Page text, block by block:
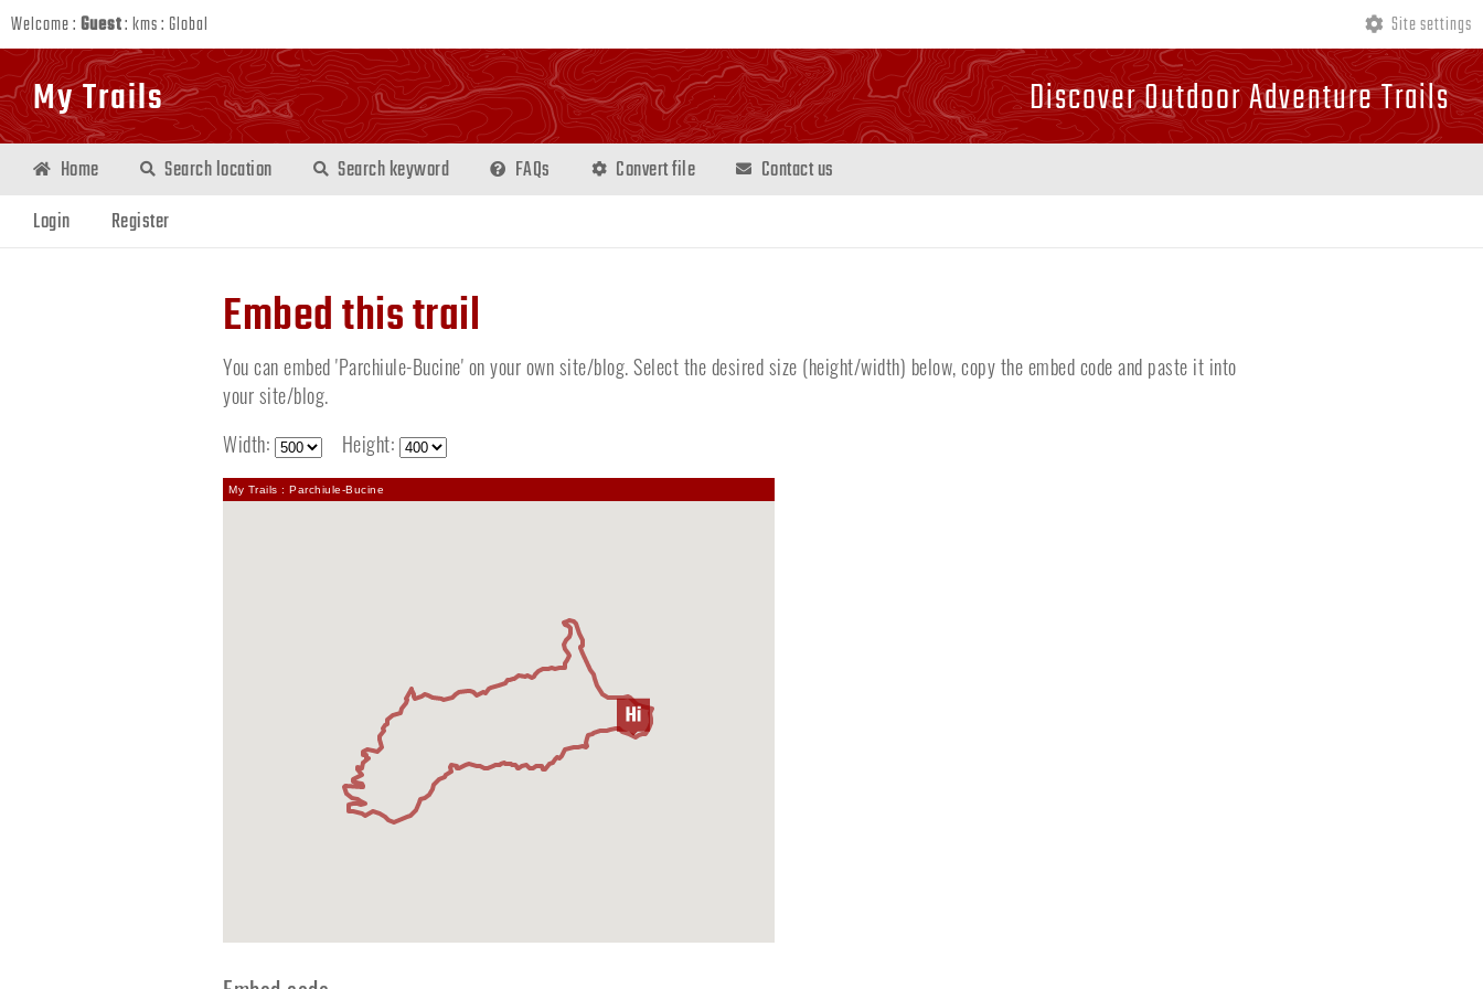
Welcome :Guest:kms: Global Site settings
My Trails Discover Outdoor Adventure Trails
Home Search location Search keyword FAQs Convert file
Contact us
Login
Register
Embed this trail
You can embed 'Parchiule-Bucine' on your own site/blog. Select the desired size (height/width) below, copy the embed code and paste it into
your site/blog.
Width:
Height:
My Trails : Parchiule-Bucine